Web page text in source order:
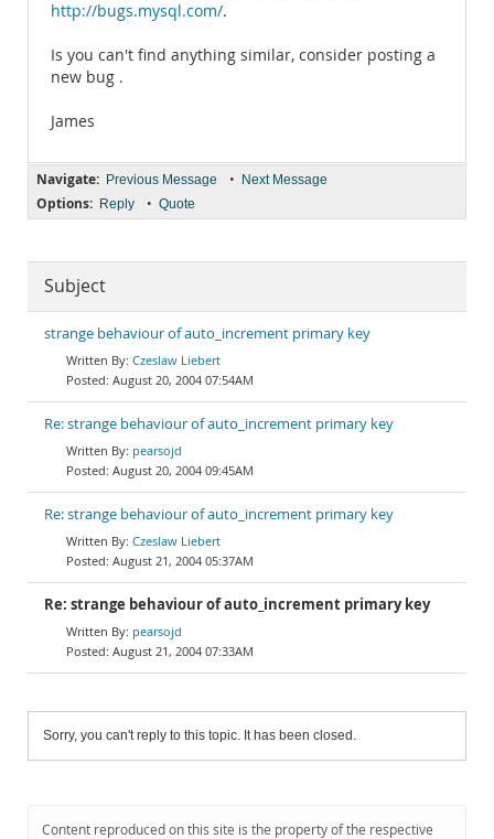
http://bugs.mysql.com/.
Is you can't find anything similar, consider posting a
new bug .
James
Navigate: Previous Message • Next Message
Options: Reply • Quote
Subject
strange behaviour of auto_increment primary key
Czeslaw Liebert
August 20, 2004 07:54AM
Re: strange behaviour of auto_increment primary key
pearsojd
August 20, 2004 09:45AM
Re: strange behaviour of auto_increment primary key
Czeslaw Liebert
August 21, 2004 05:37AM
Re: strange behaviour of auto_increment primary key
pearsojd
August 21, 2004 07:33AM
Sorry, you can't reply to this topic. It has been closed.
Content reproduced on this site is the property of the respective